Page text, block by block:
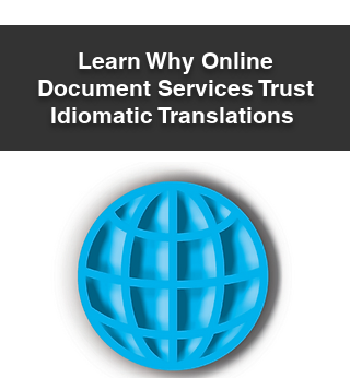
Learn Why Online
Document Services Trust
Idiomatic Translations